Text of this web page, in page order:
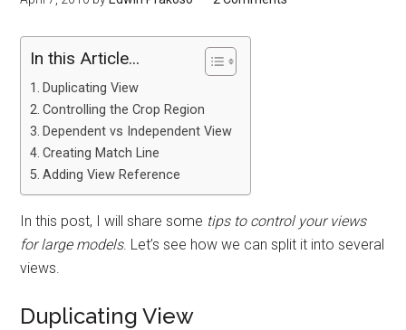
In this Article...
Duplicating View
Controlling the Crop Region
Dependent vs Independent View
Creating Match Line
Adding View Reference
In this post, I will share some tips to control your views
for large models. Let’s see how we can split it into several
views.
Duplicating View